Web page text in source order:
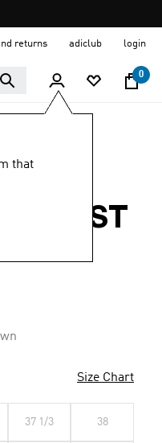
returns adiclub login
0
that
BOOST
Size Chart
37 1/3 38